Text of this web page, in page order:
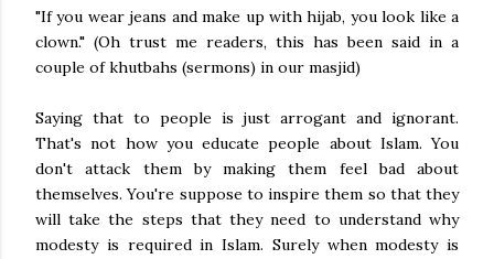
"If you wear jeans and make up with hijab, you look like a
clown." (Oh trust me readers, this has been said in a
couple of khutbahs (sermons) in our masjid)
Saying that to people is just arrogant and ignorant.
That's not how you educate people about Islam. You
don't attack them by making them feel bad about
themselves. You're suppose to inspire them so that they
will take the steps that they need to understand why
modesty is required in Islam. Surely when modesty is